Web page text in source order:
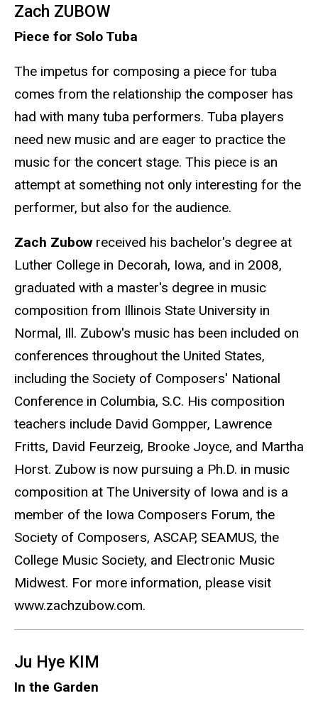
Zach ZUBOW
Piece for Solo Tuba
The impetus for composing a piece for tuba
comes from the relationship the composer has
had with many tuba performers. Tuba players
need new music and are eager to practice the
music for the concert stage. This piece is an
attempt at something not only interesting for the
performer, but also for the audience.
Zach Zubow received his bachelor's degree at
Luther College in Decorah, Iowa, and in 2008,
graduated with a master's degree in music
composition from Illinois State University in
Normal, Ill. Zubow's music has been included on
conferences throughout the United States,
including the Society of Composers' National
Conference in Columbia, S.C. His composition
teachers include David Gompper, Lawrence
Fritts, David Feurzeig, Brooke Joyce, and Martha
Horst. Zubow is now pursuing a Ph.D. in music
composition at The University of Iowa and is a
member of the Iowa Composers Forum, the
Society of Composers, ASCAP, SEAMUS, the
College Music Society, and Electronic Music
Midwest. For more information, please visit
www.zachzubow.com.
Ju Hye KIM
In the Garden